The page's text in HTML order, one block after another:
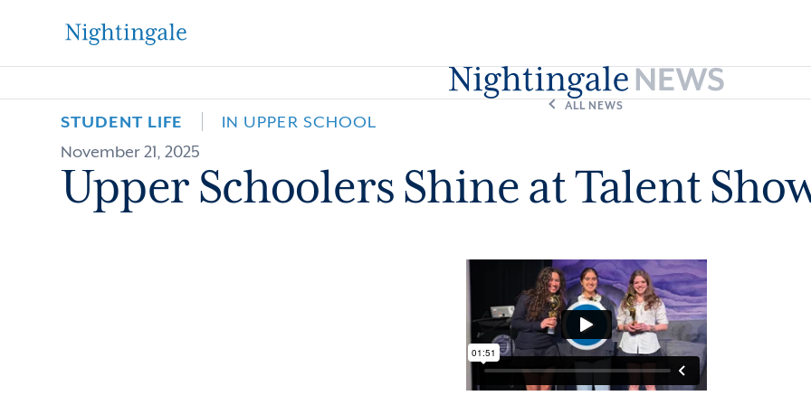
The
Nightingale-
Bamford
School
ALL NEWS
STUDENT LIFE
IN UPPER SCHOOL
November 21, 2025
Upper Schoolers Shine at Talent